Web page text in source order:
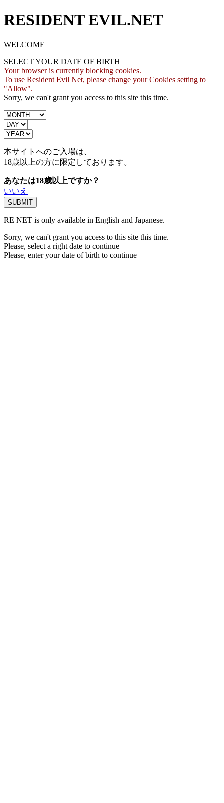
RESIDENT EVIL.NET
WELCOME
SELECT YOUR DATE OF BIRTH
Your browser is currently blocking cookies.
To use Resident Evil Net, please change your Cookies setting to
"Allow".
Sorry, we can't grant you access to this site this time.
本サイトへのご入場は、
18歳以上の方に限定しております。
あなたは18歳以上ですか？
いいえ
RE NET is only available in English and Japanese.
Sorry, we can't grant you access to this site this time.
Please, select a right date to continue
Please, enter your date of birth to continue